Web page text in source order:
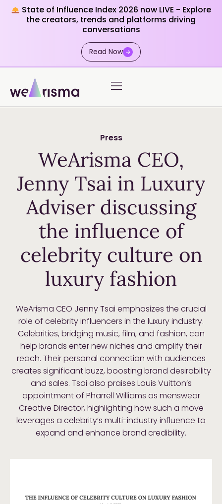
State of Influence Index 2026 now LIVE - Explore
the creators, trends and platforms driving
conversations
Read Now
Press
WeArisma CEO,
Jenny Tsai in Luxury
Adviser discussing
the influence of
celebrity culture on
luxury fashion
WeArisma CEO Jenny Tsai emphasizes the crucial
role of celebrity influencers in the luxury industry.
Celebrities, bridging music, film, and fashion, can
help brands enter new niches and amplify their
reach. Their personal connection with audiences
creates significant buzz, boosting brand desirability
and sales. Tsai also praises Louis Vuitton’s
appointment of Pharrell Williams as menswear
Creative Director, highlighting how such a move
leverages a celebrity’s multi-industry influence to
expand and enhance brand credibility.